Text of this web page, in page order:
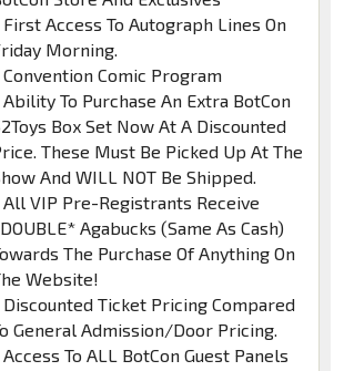
Access To Autograph Lines On
Morning.
Comic Program
To Purchase An Extra BotCon
Box Set Now At A Discounted
These Must Be Picked Up At The
And WILL NOT Be Shipped.
VIP Pre-Registrants Receive
Agabucks (Same As Cash)
The Purchase Of Anything On
Website!
Ticket Pricing Compared
General Admission/Door Pricing.
To ALL BotCon Guest Panels